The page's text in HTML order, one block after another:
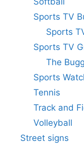
Sports TV
Sports
Sports TV
The
Sports
Tennis
Track and
Volleyball
Street signs